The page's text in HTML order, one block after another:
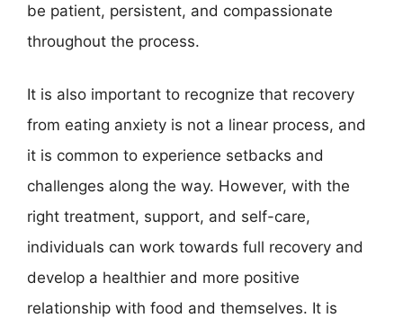
be patient, persistent, and compassionate
throughout the process.
It is also important to recognize that recovery
from eating anxiety is not a linear process, and
it is common to experience setbacks and
challenges along the way. However, with the
right treatment, support, and self-care,
individuals can work towards full recovery and
develop a healthier and more positive
relationship with food and themselves. It is